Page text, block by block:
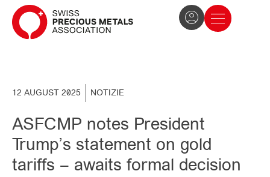
12 AUGUST 2025 NOTIZIE
ASFCMP notes President
Trump’s statement on gold
tariffs – awaits formal decision